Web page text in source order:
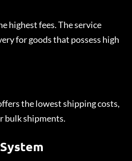
highest fees. The service
for goods that possess high
the lowest shipping costs,
bulk shipments.